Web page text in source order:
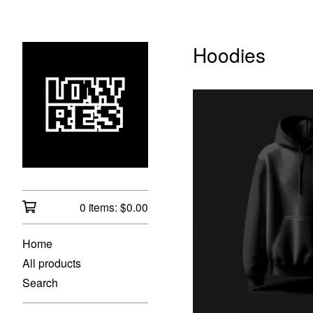
0 items: $0.00
Home
All products
Search
Hoodies